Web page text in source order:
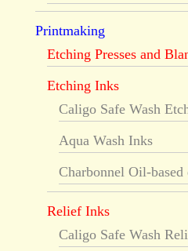
Printmaking
Etching Presses and
Etching Inks
Caligo Safe Wash
Aqua Wash Inks
Charbonnel Oil-
Relief Inks
Caligo Safe Wash